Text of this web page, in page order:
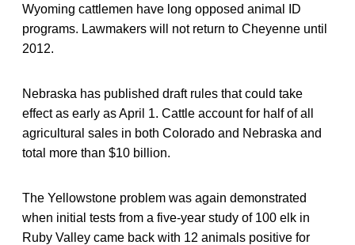
Wyoming cattlemen have long opposed animal ID
programs. Lawmakers will not return to Cheyenne until
2012.
Nebraska has published draft rules that could take
effect as early as April 1. Cattle account for half of all
agricultural sales in both Colorado and Nebraska and
total more than $10 billion.
The Yellowstone problem was again demonstrated
when initial tests from a five-year study of 100 elk in
Ruby Valley came back with 12 animals positive for